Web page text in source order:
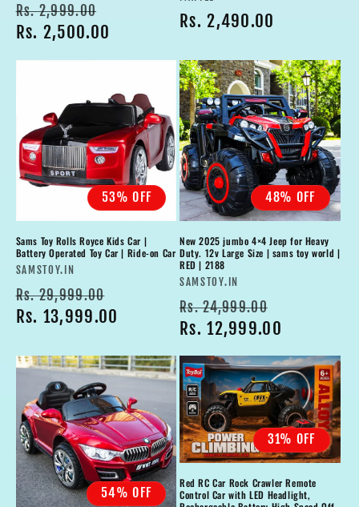
Regular
price
Rs. 2,999.00
price
Rs. 2,500.00
Regular
Rs. 2,490.00
53% OFF
Sams Toy Rolls Royce Kids Car |
Battery Operated Toy Car | Ride-on Car
Vendor:
SAMSTOY.IN
Regular
price
Rs. 29,999.00
price
Rs. 13,999.00
48% OFF
New 2025 jumbo 4×4 Jeep for Heavy
Duty. 12v Large Size | sams toy world |
RED | 2188
Vendor:
SAMSTOY.IN
Regular
price
Rs. 24,999.00
price
Rs. 12,999.00
54% OFF
31% OFF
Red RC Car Rock Crawler Remote
Control Car with LED Headlight,